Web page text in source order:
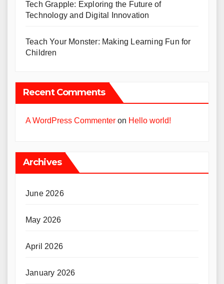
Tech Grapple: Exploring the Future of
Technology and Digital Innovation
Teach Your Monster: Making Learning Fun for
Children
Recent Comments
A WordPress Commenter on Hello world!
Archives
June 2026
May 2026
April 2026
January 2026